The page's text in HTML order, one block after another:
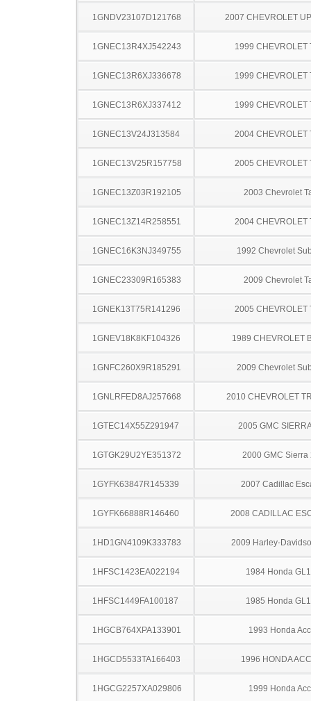
1GNDV23107D121768 2007 CHEVROLET
1GNEC13R4XJ542243 1999 CHEVROLET
1GNEC13R6XJ336678 1999 CHEVROLET
1GNEC13R6XJ337412 1999 CHEVROLET
1GNEC13V24J313584 2004 CHEVROLET
1GNEC13V25R157758 2005 CHEVROLET
1GNEC13Z03R192105 2003 Chevrolet
1GNEC13Z14R258551 2004 CHEVROLET
1GNEC16K3NJ349755 1992 Chevrolet
1GNEC23309R165383 2009 Chevrolet
1GNEK13T75R141296 2005 CHEVROLET
1GNEV18K8KF104326 1989 CHEVROLET
1GNFC260X9R185291 2009 Chevrolet
1GNLRFED8AJ257668 2010 CHEVROLET
1GTEC14X55Z291947 2005 GMC
1GTGK29U2YE351372 2000 GMC Sierra
1GYFK63847R145339 2007 Cadillac
1GYFK66888R146460 2008 CADILLAC
1HD1GN4109K333783 2009 Harley-
1HFSC1423EA022194 1984 Honda
1HFSC1449FA100187 1985 Honda
1HGCB764XPA133901 1993 Honda
1HGCD5533TA166403 1996 HONDA
1HGCG2257XA029806 1999 Honda